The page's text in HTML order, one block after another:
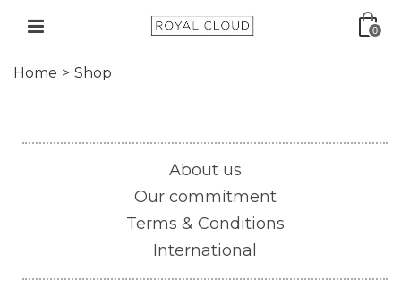
0
Home > Shop
About us
Our commitment
Terms & Conditions
International